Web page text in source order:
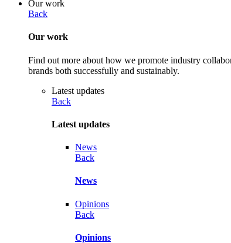
Our work
Back
Our work
Find out more about how we promote industry
brands both successfully and sustainably.
Latest updates
Back
Latest updates
News
Back
News
Opinions
Back
Opinions